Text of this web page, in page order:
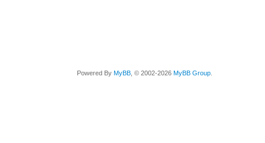
Powered By MyBB , © 2002-2026 MyBB Group